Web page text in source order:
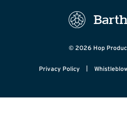
© 2026 Hop
Privacy Policy |